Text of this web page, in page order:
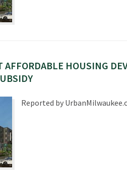
AFFORDABLE HOUSING
Reported by